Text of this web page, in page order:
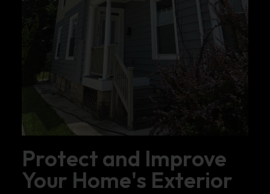
Protect and Improve
Your Home's Exterior